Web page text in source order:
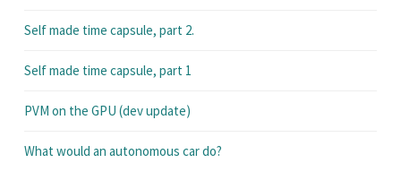
Self made time capsule, part 2.
Self made time capsule, part 1
PVM on the GPU (dev update)
What would an autonomous car do?